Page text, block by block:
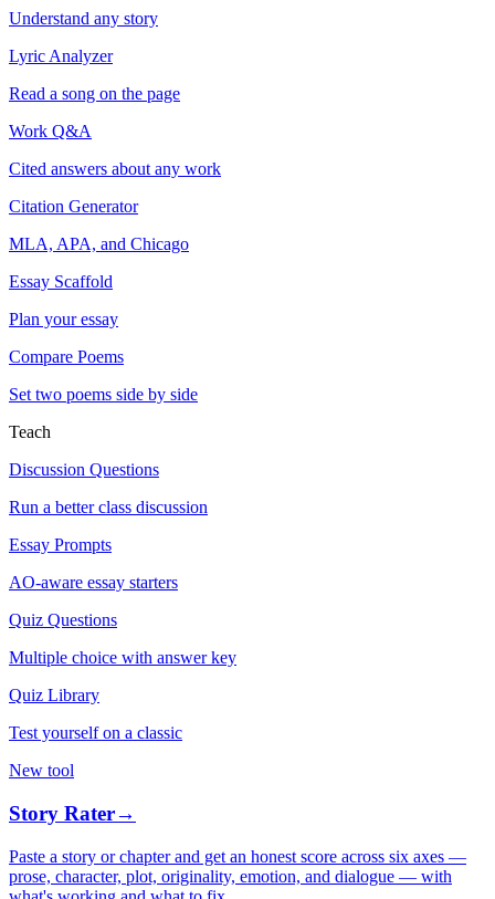
Understand any story
Lyric Analyzer
Read a song on the page
Work Q&A
Cited answers about any work
Citation Generator
MLA, APA, and Chicago
Essay Scaffold
Plan your essay
Compare Poems
Set two poems side by side
Teach
Discussion Questions
Run a better class discussion
Essay Prompts
AO-aware essay starters
Quiz Questions
Multiple choice with answer key
Quiz Library
Test yourself on a classic
New tool
Story Rater→
Paste a story or chapter and get an honest score across six axes —
prose, character, plot, originality, emotion, and dialogue — with